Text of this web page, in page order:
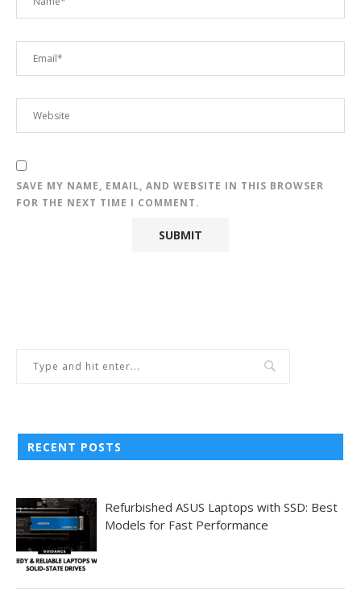
SAVE MY NAME, EMAIL, AND WEBSITE IN THIS BROWSER
FOR THE NEXT TIME I COMMENT.
RECENT POSTS
Refurbished ASUS Laptops with SSD: Best
Models for Fast Performance